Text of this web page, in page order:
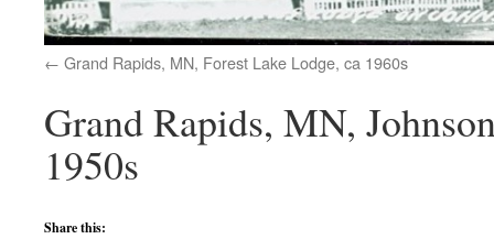
Grand Rapids, MN, Forest Lake Lodge, ca 1960s
Grand Rapids, MN,
1950s
Share this: